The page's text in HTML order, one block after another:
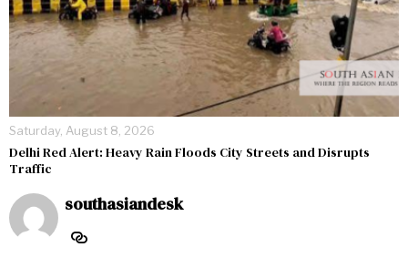
Saturday, August 8, 2026
Delhi Red Alert: Heavy Rain Floods City Streets and Disrupts
Traffic
southasiandesk